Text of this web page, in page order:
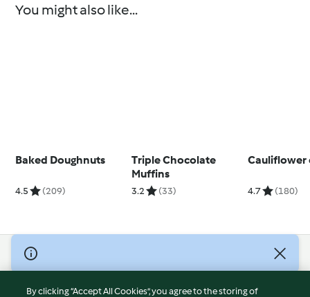
You might also like...
Baked Doughnuts
4.5 (209)
Triple Chocolate
Muffins
3.2 (33)
Cauliflower
4.7 (180)
© Copyright 2026
Terms of Service
By clicking “Accept All Cookies”, you agree to the storing of